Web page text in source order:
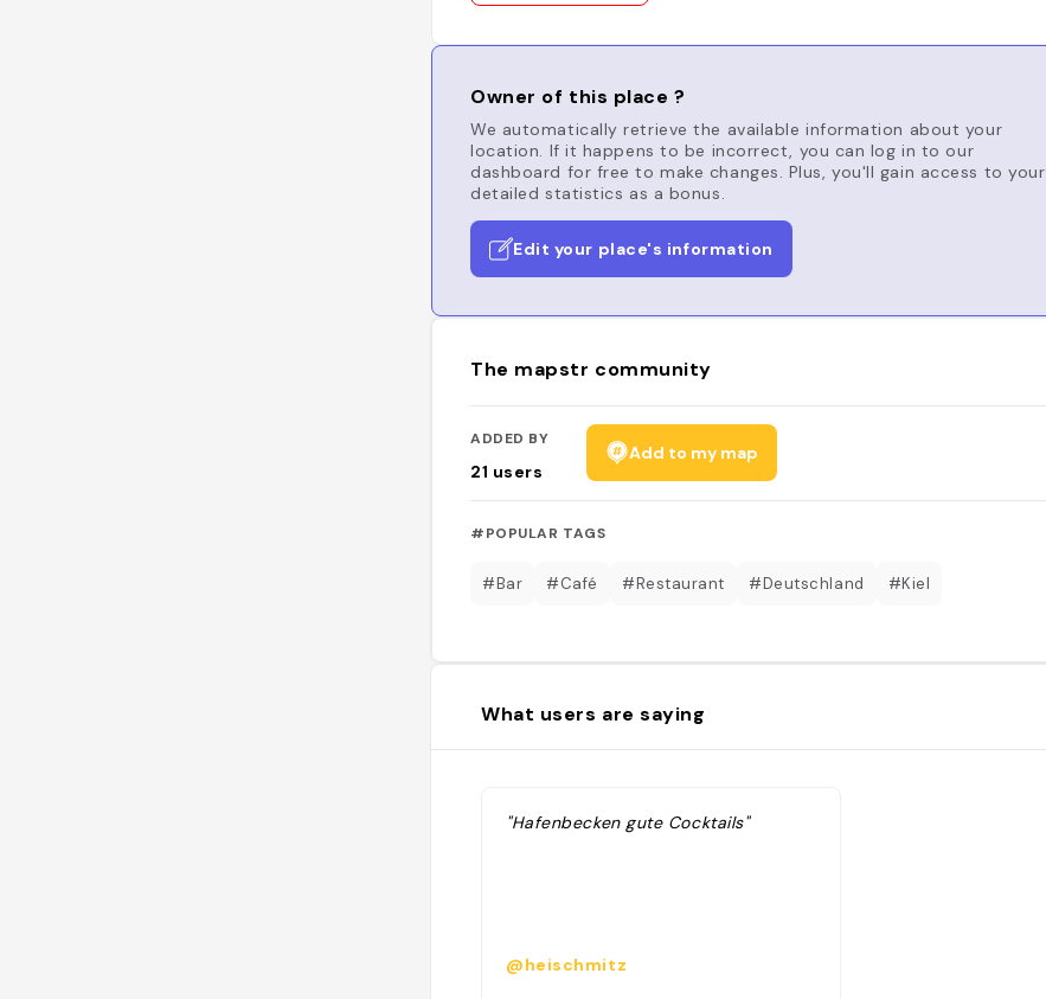
Owner of this place ?
We automatically retrieve the available information about your
location. If it happens to be incorrect, you can log in to our
dashboard for free to make changes. Plus, you'll gain access to your
detailed statistics as a bonus.
Edit your place's information
The mapstr community
ADDED BY
21 users
Add to my map
#POPULAR TAGS
#Bar #Café #Restaurant #Deutschland #Kiel
What users are saying
"Hafenbecken gute Cocktails"
@heischmitz